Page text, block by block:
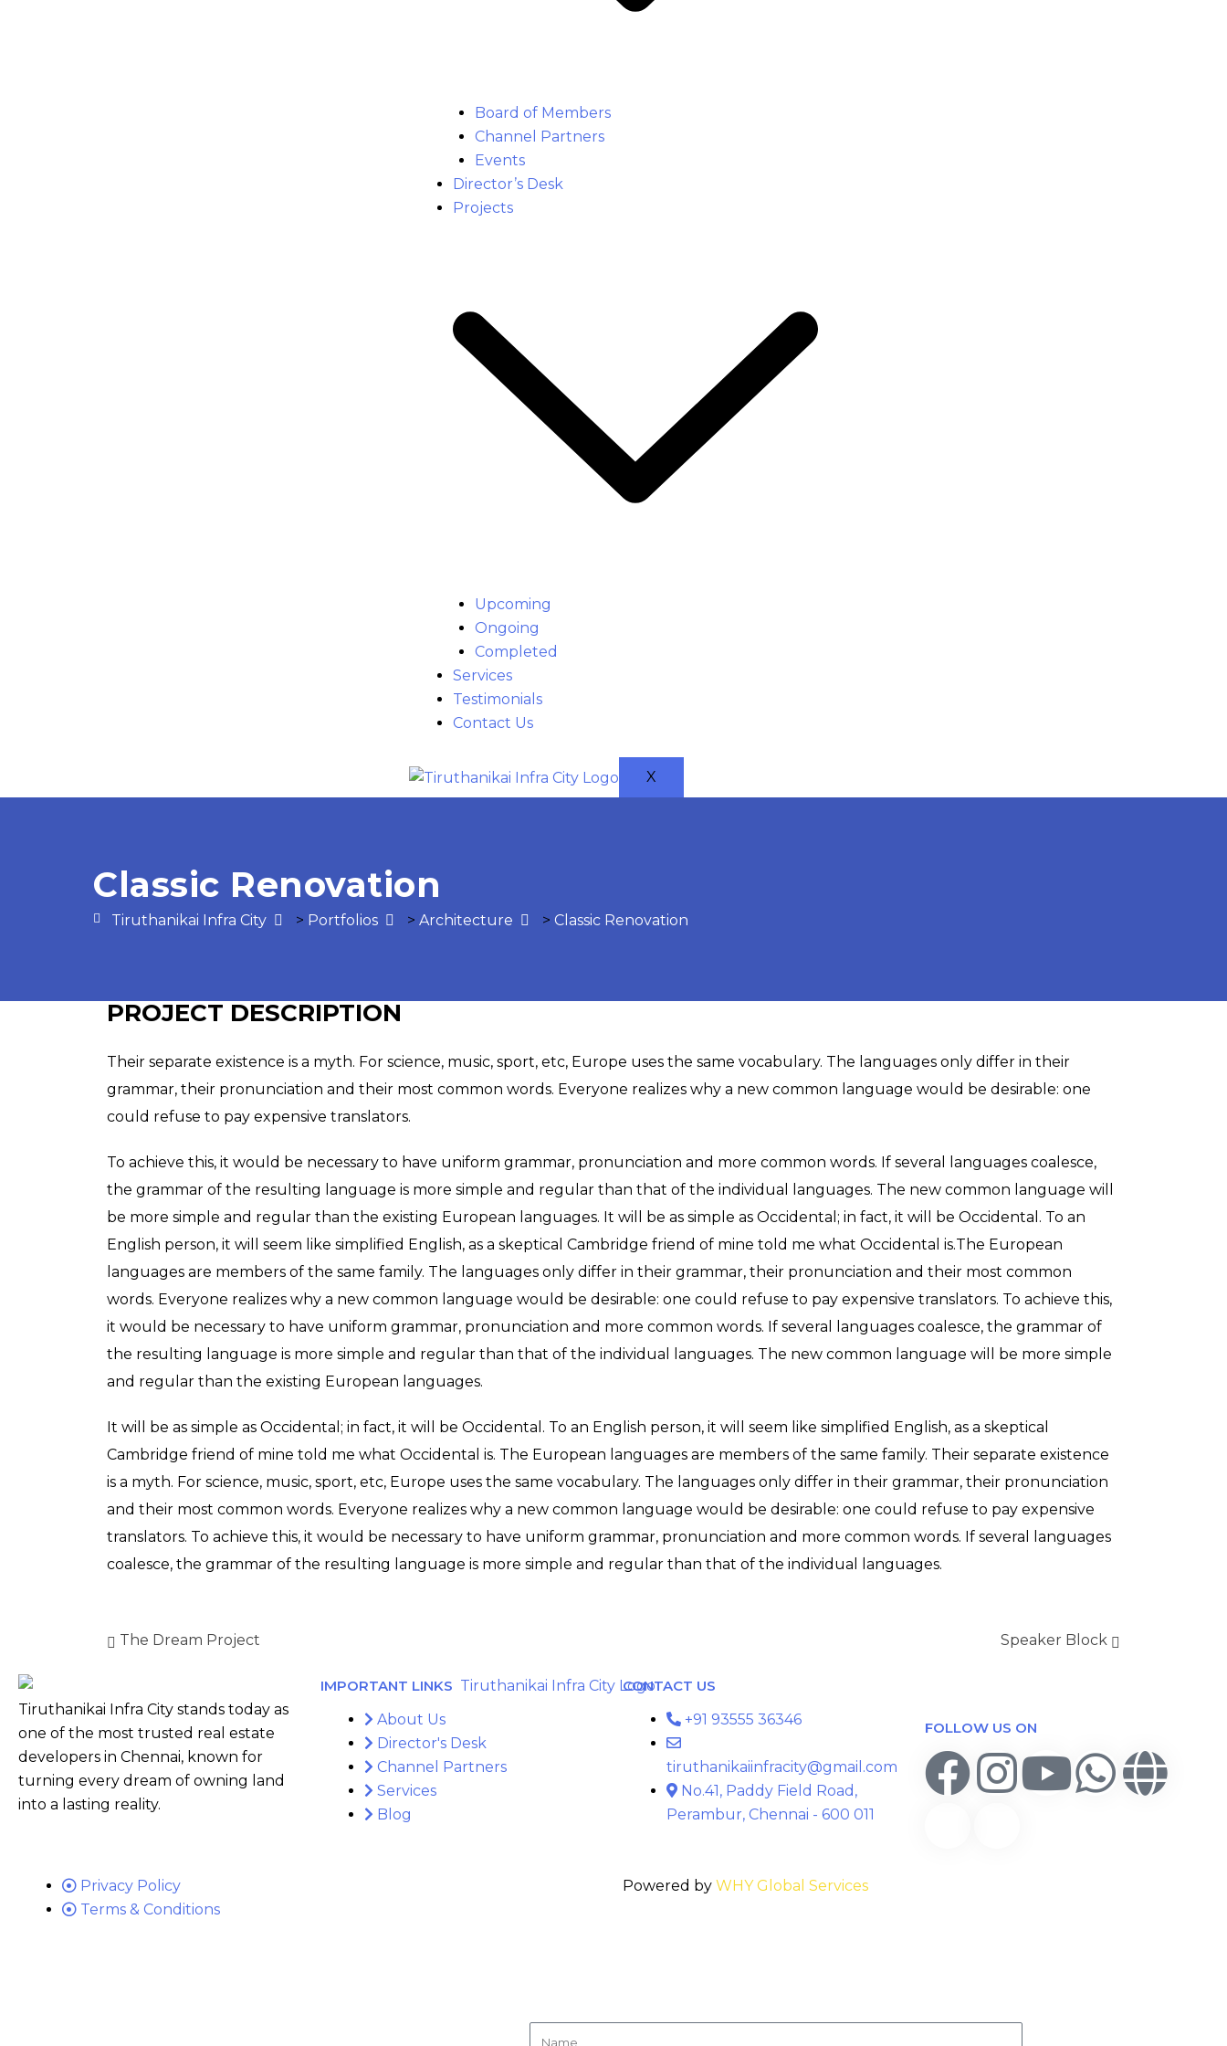
Board of Members
Channel Partners
Events
Director’s Desk
Projects
Upcoming
Ongoing
Completed
Services
Testimonials
Contact Us
X
Classic Renovation
Tiruthanikai Infra City > Portfolios > Architecture > Classic Renovation
PROJECT DESCRIPTION
Their separate existence is a myth. For science, music, sport, etc, Europe uses the same vocabulary. The languages only differ in their
grammar, their pronunciation and their most common words. Everyone realizes why a new common language would be desirable: one
could refuse to pay expensive translators.
To achieve this, it would be necessary to have uniform grammar, pronunciation and more common words. If several languages coalesce,
the grammar of the resulting language is more simple and regular than that of the individual languages. The new common language will
be more simple and regular than the existing European languages. It will be as simple as Occidental; in fact, it will be Occidental. To an
English person, it will seem like simplified English, as a skeptical Cambridge friend of mine told me what Occidental is.The European
languages are members of the same family. The languages only differ in their grammar, their pronunciation and their most common
words. Everyone realizes why a new common language would be desirable: one could refuse to pay expensive translators. To achieve this,
it would be necessary to have uniform grammar, pronunciation and more common words. If several languages coalesce, the grammar of
the resulting language is more simple and regular than that of the individual languages. The new common language will be more simple
and regular than the existing European languages.
It will be as simple as Occidental; in fact, it will be Occidental. To an English person, it will seem like simplified English, as a skeptical
Cambridge friend of mine told me what Occidental is. The European languages are members of the same family. Their separate existence
is a myth. For science, music, sport, etc, Europe uses the same vocabulary. The languages only differ in their grammar, their pronunciation
and their most common words. Everyone realizes why a new common language would be desirable: one could refuse to pay expensive
translators. To achieve this, it would be necessary to have uniform grammar, pronunciation and more common words. If several languages
coalesce, the grammar of the resulting language is more simple and regular than that of the individual languages.
The Dream Project Speaker Block
Tiruthanikai Infra City stands today as
one of the most trusted real estate
developers in Chennai, known for
turning every dream of owning land
into a lasting reality.
IMPORTANT LINKS
About Us
Director's Desk
Channel Partners
Services
Blog
CONTACT US
+91 93555 36346
tiruthanikaiinfracity@gmail.com
No.41, Paddy Field Road,
Perambur, Chennai - 600 011
FOLLOW US ON
Privacy Policy
Terms & Conditions
Powered by WHY Global Services